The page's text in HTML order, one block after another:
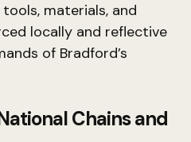
materials, and
locally and reflective
of Bradford’s
Chains and